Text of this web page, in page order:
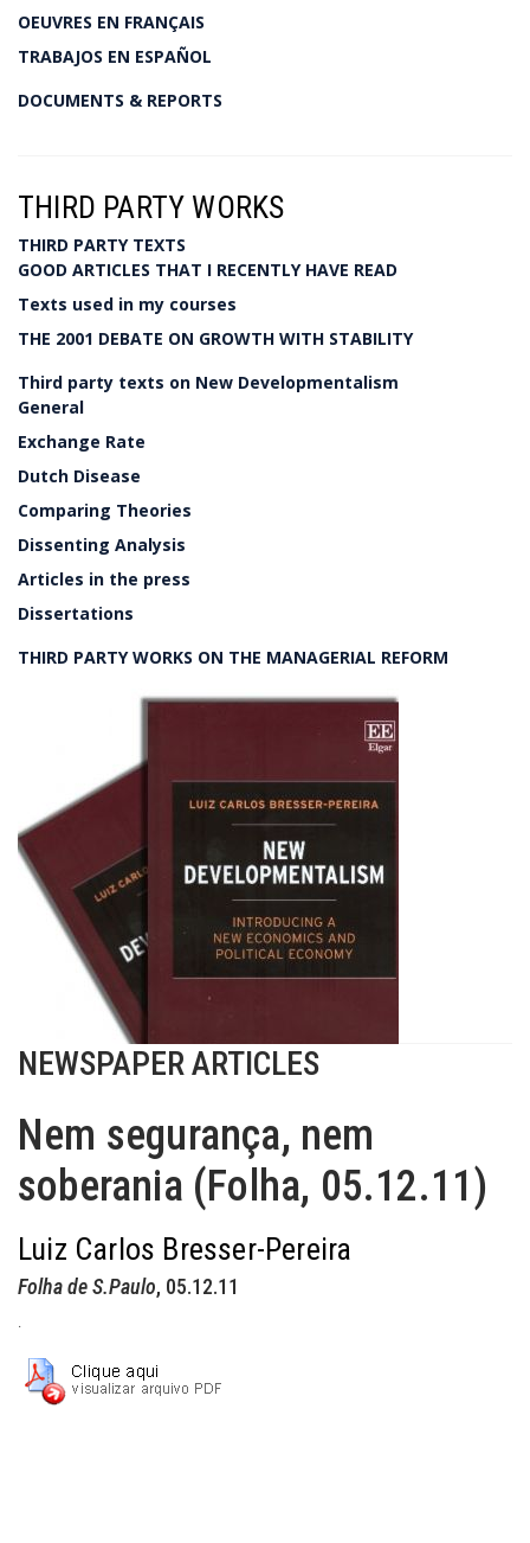
OEUVRES EN FRANÇAIS
TRABAJOS EN ESPAÑOL
DOCUMENTS & REPORTS
THIRD PARTY WORKS
THIRD PARTY TEXTS
GOOD ARTICLES THAT I RECENTLY HAVE READ
Texts used in my courses
THE 2001 DEBATE ON GROWTH WITH STABILITY
Third party texts on New Developmentalism
General
Exchange Rate
Dutch Disease
Comparing Theories
Dissenting Analysis
Articles in the press
Dissertations
THIRD PARTY WORKS ON THE MANAGERIAL REFORM
NEWSPAPER ARTICLES
Nem segurança, nem
soberania (Folha, 05.12.11)
Luiz Carlos Bresser-Pereira
Folha de S.Paulo, 05.12.11
.